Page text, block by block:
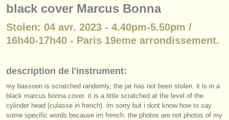
annuaires:
orchestres et l'opéra
orchestres de jeunes
musicalchairs:
a propos de musicalchairs
black cover Marcus Bonna
Stolen: 04 avr. 2023 - 4.40pm-5.50pm /
16h40-17h40 - Paris 19eme arrondissement.
description de l'instrument:
my bassoon is scratched randomly, the jar has not been stolen. it is in a
black marcus bonna cover. it is a little scratched at the level of the
cylinder head (culasse in french). im sorry but i dont know how to say
some specific words because im french. the photos are not photos of my